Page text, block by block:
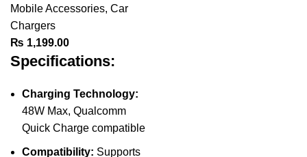
Mobile Accessories, Car
Chargers
₨ 1,199.00
Specifications:
Charging Technology:
48W Max, Qualcomm
Quick Charge compatible
Compatibility: Supports